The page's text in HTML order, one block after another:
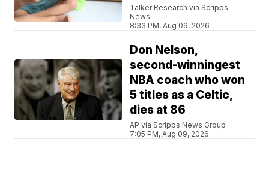
Talker Research via Scripps
News
8:33 PM, Aug 09, 2026
Don Nelson,
second-winningest
NBA coach who won
5 titles as a Celtic,
dies at 86
AP via Scripps News Group
7:05 PM, Aug 09, 2026